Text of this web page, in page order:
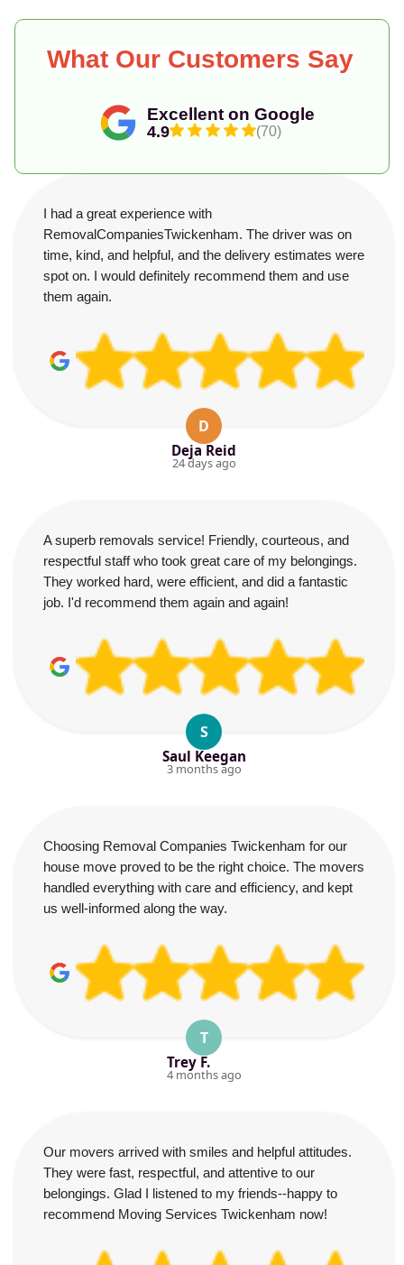
Excellent on Google
4.9 (70)
What Our Customers Say
I had a great experience with
RemovalCompaniesTwickenham. The driver was on
time, kind, and helpful, and the delivery estimates were
spot on. I would definitely recommend them and use
them again.
D
Deja Reid
24 days ago
A superb removals service! Friendly, courteous, and
respectful staff who took great care of my belongings.
They worked hard, were efficient, and did a fantastic
job. I'd recommend them again and again!
S
Saul Keegan
3 months ago
Choosing Removal Companies Twickenham for our
house move proved to be the right choice. The movers
handled everything with care and efficiency, and kept
us well-informed along the way.
T
Trey F.
4 months ago
Our movers arrived with smiles and helpful attitudes.
They were fast, respectful, and attentive to our
belongings. Glad I listened to my friends--happy to
recommend Moving Services Twickenham now!